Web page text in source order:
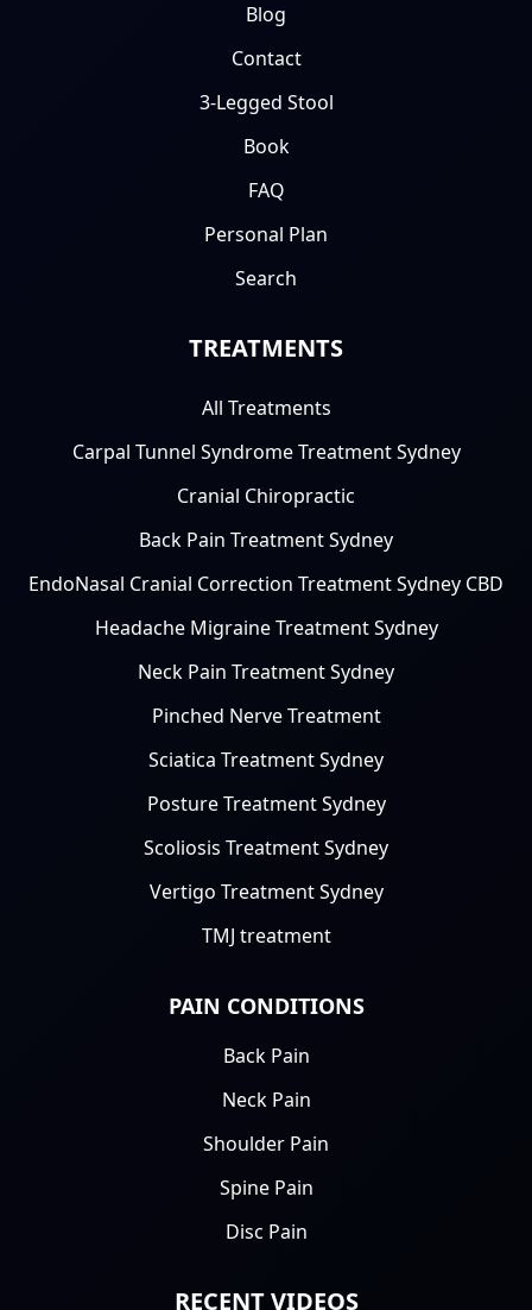
Blog
Contact
3-Legged Stool
Book
FAQ
Personal Plan
Search
TREATMENTS
All Treatments
Carpal Tunnel Syndrome Treatment Sydney
Cranial Chiropractic
Back Pain Treatment Sydney
EndoNasal Cranial Correction Treatment Sydney CBD
Headache Migraine Treatment Sydney
Neck Pain Treatment Sydney
Pinched Nerve Treatment
Sciatica Treatment Sydney
Posture Treatment Sydney
Scoliosis Treatment Sydney
Vertigo Treatment Sydney
TMJ treatment
PAIN CONDITIONS
Back Pain
Neck Pain
Shoulder Pain
Spine Pain
Disc Pain
RECENT VIDEOS